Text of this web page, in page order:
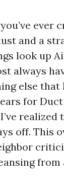
ever
and a
look up
always
else
for
off. This
from